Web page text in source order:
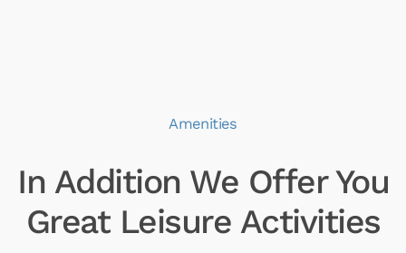
Amenities
In Addition We Offer You
Great Leisure Activities